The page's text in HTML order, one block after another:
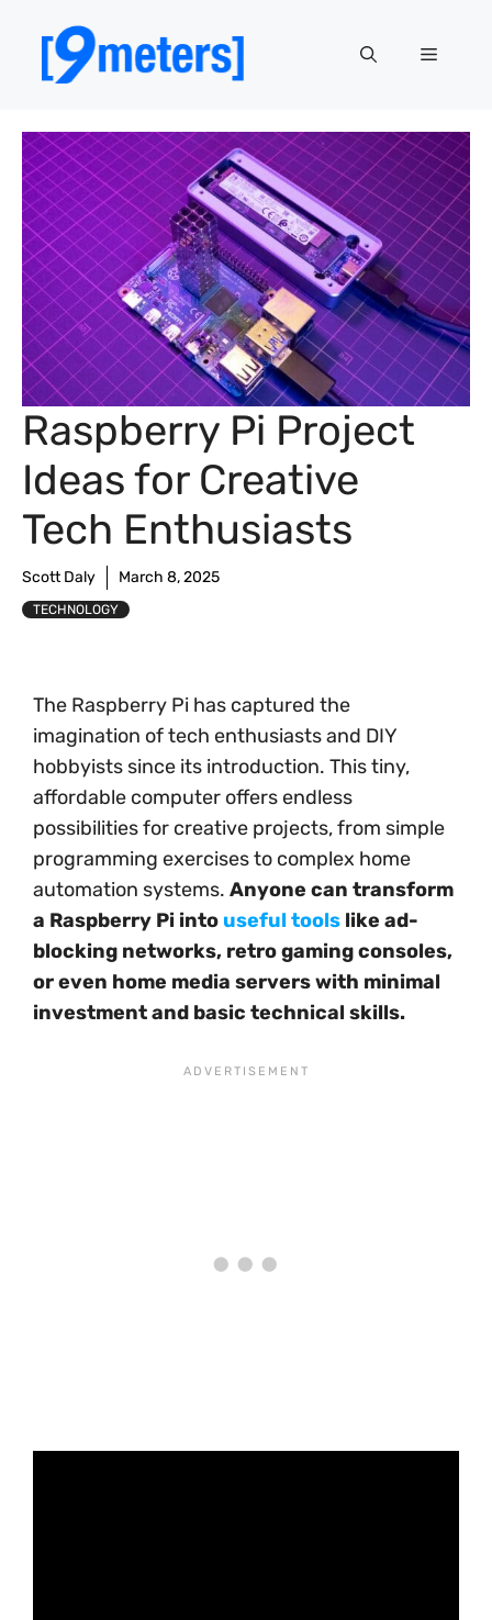
content
Menu
Raspberry Pi Project
Ideas for Creative
Tech Enthusiasts
Scott Daly March 8, 2025
TECHNOLOGY
The Raspberry Pi has captured the
imagination of tech enthusiasts and DIY
hobbyists since its introduction. This tiny,
affordable computer offers endless
possibilities for creative projects, from simple
programming exercises to complex home
automation systems. Anyone can transform
a Raspberry Pi into useful tools like ad-
blocking networks, retro gaming consoles,
or even home media servers with minimal
investment and basic technical skills.